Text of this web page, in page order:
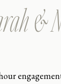
&